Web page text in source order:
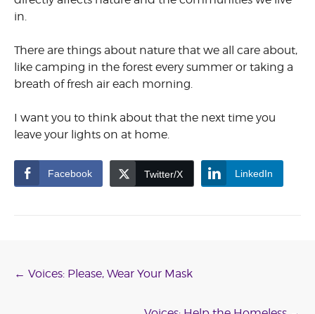
in.
There are things about nature that we all care about,
like camping in the forest every summer or taking a
breath of fresh air each morning.
I want you to think about that the next time you
leave your lights on at home.
Facebook Twitter/X LinkedIn
Post
← Voices: Please, Wear Your Mask